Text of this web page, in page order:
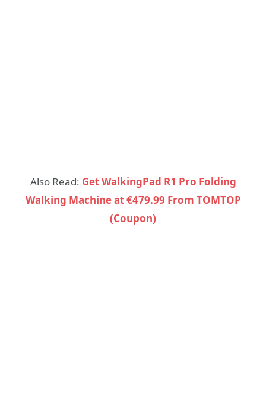
Also Read: Get WalkingPad R1 Pro Folding
Walking Machine at €479.99 From TOMTOP
(Coupon)